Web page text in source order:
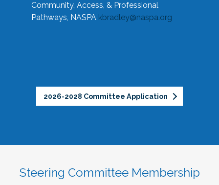
Community, Access, & Professional
Pathways, NASPA kbradley@naspa.org
2026-2028 Committee Application
Steering Committee Membership